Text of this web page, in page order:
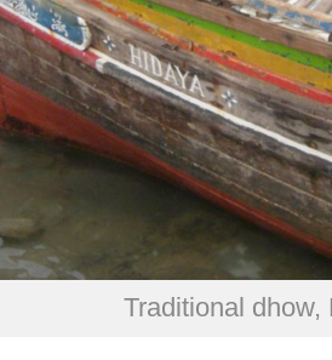
Traditional dhow,